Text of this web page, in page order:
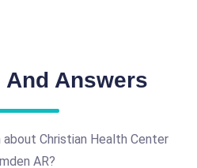
Answers
about Christian Health Center
AR?